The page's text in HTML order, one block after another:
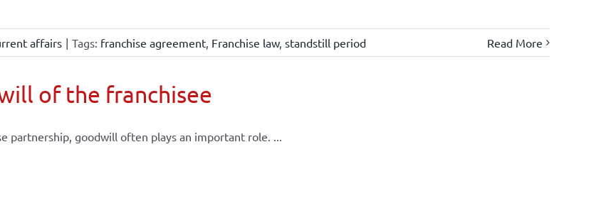
affairs | Tags: franchise agreement, Franchise law, standstill period Read More
of the franchisee
partnership, goodwill often plays an important role. ...